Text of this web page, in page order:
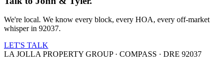
We're local. We know every block, every HOA, every off-market
whisper in 92037.
LET'S TALK
LA JOLLA PROPERTY GROUP · COMPASS · DRE 92037